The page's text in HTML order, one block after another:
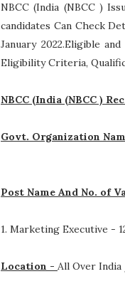
NBCC (India (NBCC )
candidates Can Check
January 2022.Eligible
Eligibility Criteria,
NBCC (India (NBCC )
Govt. Organization
Post Name And No. of
1. Marketing Executive -
Location - All Over